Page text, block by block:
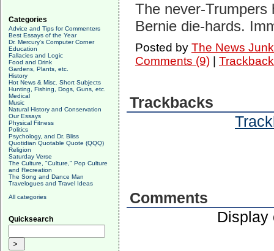
Categories
Advice and Tips for Commenters
Best Essays of the Year
Dr. Mercury's Computer Corner
Education
Fallacies and Logic
Food and Drink
Gardens, Plants, etc.
History
Hot News & Misc. Short Subjects
Hunting, Fishing, Dogs, Guns, etc.
Medical
Music
Natural History and Conservation
Our Essays
Physical Fitness
Politics
Psychology, and Dr. Bliss
Quotidian Quotable Quote (QQQ)
Religion
Saturday Verse
The Culture, "Culture," Pop Culture
and Recreation
The Song and Dance Man
Travelogues and Travel Ideas
All categories
Quicksearch
The never-Trumpers
Bernie die-hards.
Posted by The News
Comments (9)|
Trackbacks
Comments
Display